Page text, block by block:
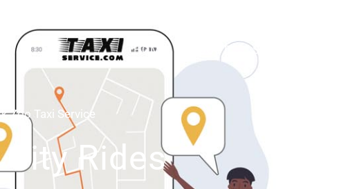
HOME ABOUT SERVICES
Zoo Taxi Service
City Rides